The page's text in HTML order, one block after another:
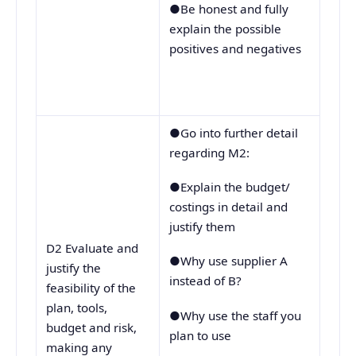
●Be honest and fully
explain the possible
positives and negatives
D2 Evaluate and
justify the
feasibility of the
plan, tools,
budget and risk,
making any
●Go into further detail
regarding M2:
●Explain the budget/
costings in detail and
justify them
●Why use supplier A
instead of B?
●Why use the staff you
plan to use